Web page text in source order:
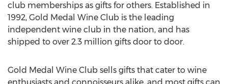
club memberships as gifts for others. Established in
1992, Gold Medal Wine Club is the leading
independent wine club in the nation, and has
shipped to over 2.3 million gifts door to door.
Gold Medal Wine Club sells gifts that cater to wine